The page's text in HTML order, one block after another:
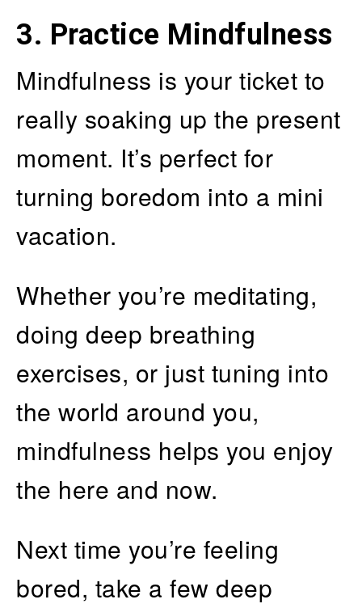
3. Practice Mindfulness
Mindfulness is your ticket to
really soaking up the present
moment. It’s perfect for
turning boredom into a mini
vacation.
Whether you’re meditating,
doing deep breathing
exercises, or just tuning into
the world around you,
mindfulness helps you enjoy
the here and now.
Next time you’re feeling
bored, take a few deep